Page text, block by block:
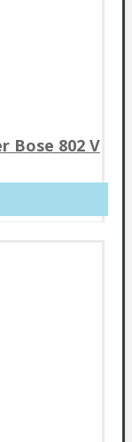
Bose 802 V